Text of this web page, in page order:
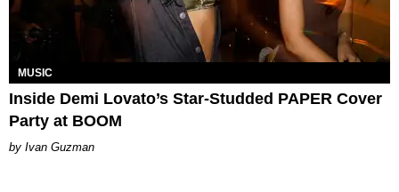
MUSIC
Inside Demi Lovato’s Star-Studded PAPER Cover
Party at BOOM
Ivan Guzman